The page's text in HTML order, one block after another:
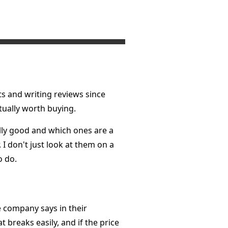
and writing reviews since
worth buying.
good and which ones are a
I don't just look at them on a
do.
says in their
breaks easily, and if the price